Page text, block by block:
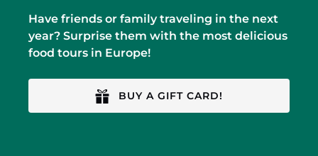
Have friends or family traveling in the next
year? Surprise them with the most delicious
food tours in Europe!
BUY A GIFT CARD!